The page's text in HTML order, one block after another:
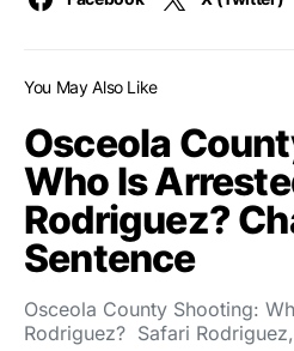
You May Also Like
Osceola
Who Is
Rodriguez?
Sentence
Osceola County Shooting:
Rodriguez? Safari